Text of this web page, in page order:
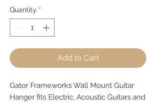
Quantity *
Add to Cart
Gator Frameworks Wall Mount Guitar
Hanger fits Electric, Acoustic Guitars and